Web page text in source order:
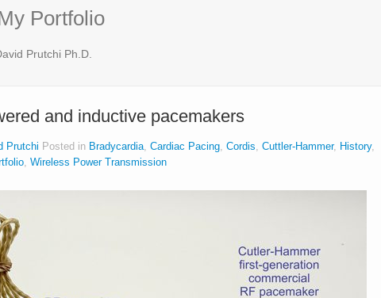
Portfolio
Prutchi Ph.D.
and inductive pacemakers
Prutchi Posted in Bradycardia, Cardiac Pacing, Cordis, Cuttler-Hammer, History,
, Wireless Power Transmission